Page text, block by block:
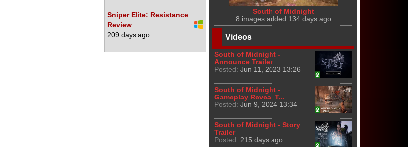
Sniper Elite: Resistance
Review
209 days ago
South of Midnight
8 images added 134 days ago
Videos
South of Midnight -
Announce Trailer
Posted:Jun 11, 2023 13:26
South of Midnight -
Gameplay Reveal T...
Posted:Jun 9, 2024 13:34
South of Midnight - Story
Trailer
Posted: 215 days ago